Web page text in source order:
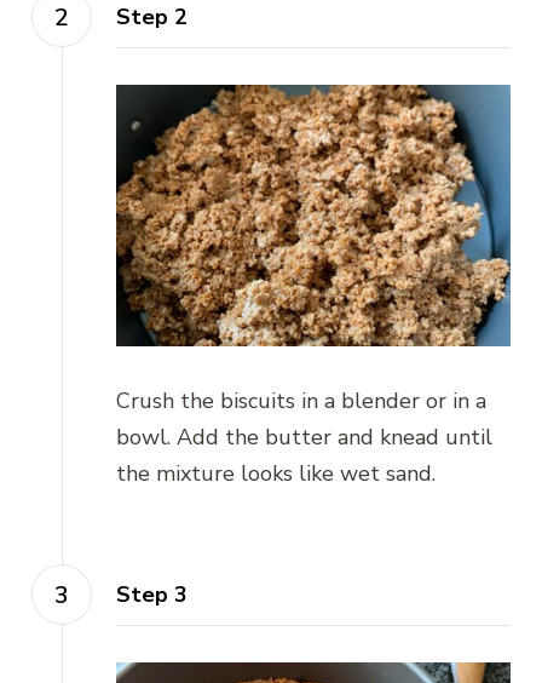
Step 2
Crush the biscuits in a blender or in a
bowl. Add the butter and knead until
the mixture looks like wet sand.
Step 3